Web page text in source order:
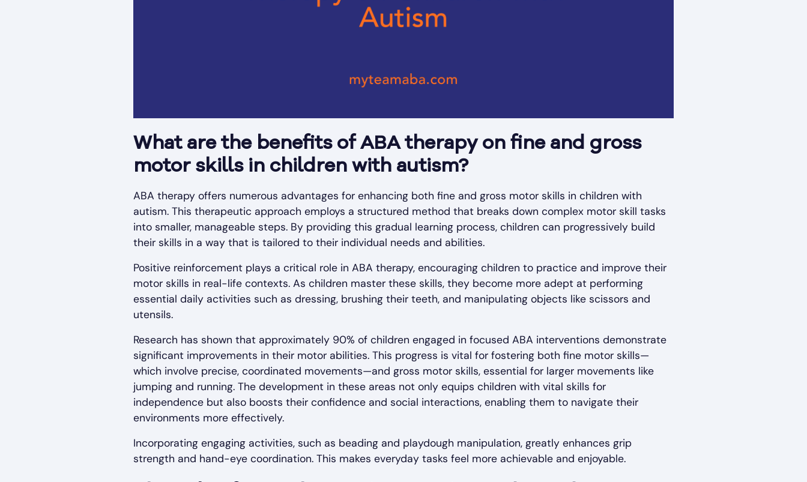
What are the benefits of ABA therapy on fine and gross
motor skills in children with autism?
ABA therapy offers numerous advantages for enhancing both fine and gross motor skills in children with
autism. This therapeutic approach employs a structured method that breaks down complex motor skill tasks
into smaller, manageable steps. By providing this gradual learning process, children can progressively build
their skills in a way that is tailored to their individual needs and abilities.
Positive reinforcement plays a critical role in ABA therapy, encouraging children to practice and improve their
motor skills in real-life contexts. As children master these skills, they become more adept at performing
essential daily activities such as dressing, brushing their teeth, and manipulating objects like scissors and
utensils.
Research has shown that approximately 90% of children engaged in focused ABA interventions demonstrate
significant improvements in their motor abilities. This progress is vital for fostering both fine motor skills—
which involve precise, coordinated movements—and gross motor skills, essential for larger movements like
jumping and running. The development in these areas not only equips children with vital skills for
independence but also boosts their confidence and social interactions, enabling them to navigate their
environments more effectively.
Incorporating engaging activities, such as beading and playdough manipulation, greatly enhances grip
strength and hand-eye coordination. This makes everyday tasks feel more achievable and enjoyable.